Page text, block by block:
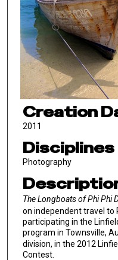
Creation
2011
Disciplines
Photography
The Longboats of Phi Phi
on independent travel to
participating in the
program in Townsville,
division, in the 2012
Contest.